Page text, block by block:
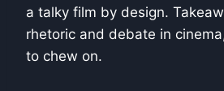
a talky film by design.
rhetoric and debate in
to chew on.